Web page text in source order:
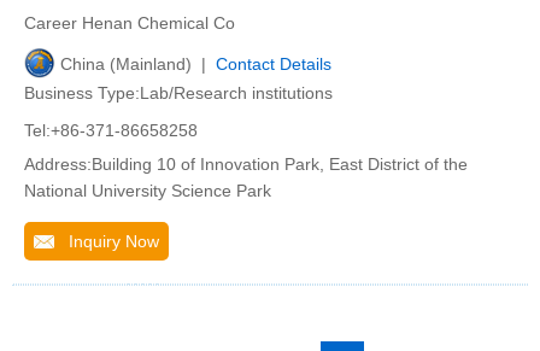
Career Henan Chemical Co
China (Mainland) | Contact Details
Business Type:Lab/Research institutions
Tel:+86-371-86658258
Address:Building 10 of Innovation Park, East District of the
National University Science Park
Inquiry Now